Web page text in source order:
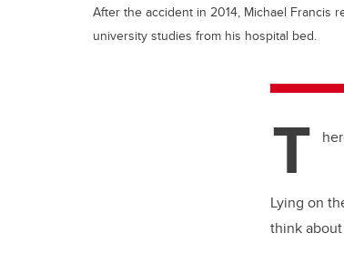
After the accident in 2014, Michael Francis
university studies from his hospital bed.
T
Lying on
think